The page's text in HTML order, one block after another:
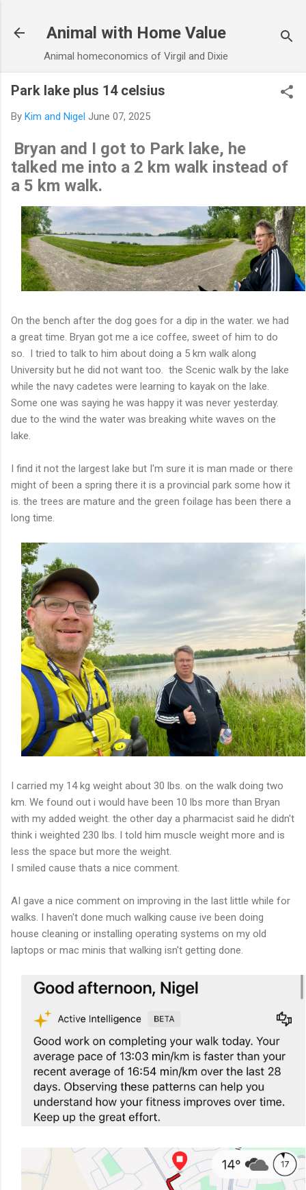
Animal with Home Value
Animal homeconomics of Virgil and Dixie
Park lake plus 14 celsius
By Kim and Nigel June 07, 2025
Bryan and I got to Park lake, he
talked me into a 2 km walk instead of
a 5 km walk.
On the bench after the dog goes for a dip in the water. we had
a great time. Bryan got me a ice coffee, sweet of him to do
so. I tried to talk to him about doing a 5 km walk along
University but he did not want too. the Scenic walk by the lake
while the navy cadetes were learning to kayak on the lake.
Some one was saying he was happy it was never yesterday.
due to the wind the water was breaking white waves on the
lake.
I find it not the largest lake but I'm sure it is man made or there
might of been a spring there it is a provincial park some how it
is. the trees are mature and the green foilage has been there a
long time.
I carried my 14 kg weight about 30 lbs. on the walk doing two
km. We found out i would have been 10 lbs more than Bryan
with my added weight. the other day a pharmacist said he didn't
think i weighted 230 lbs. I told him muscle weight more and is
less the space but more the weight.
I smiled cause thats a nice comment.
AI gave a nice comment on improving in the last little while for
walks. I haven't done much walking cause ive been doing
house cleaning or installing operating systems on my old
laptops or mac minis that walking isn't getting done.